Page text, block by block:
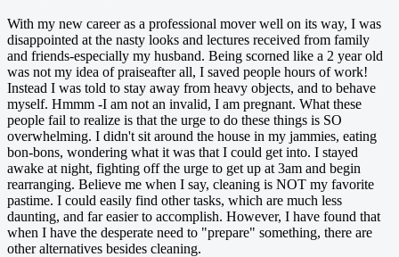
With my new career as a professional mover well on its way, I was
disappointed at the nasty looks and lectures received from family
and friends-especially my husband. Being scorned like a 2 year old
was not my idea of praiseafter all, I saved people hours of work!
Instead I was told to stay away from heavy objects, and to behave
myself. Hmmm -I am not an invalid, I am pregnant. What these
people fail to realize is that the urge to do these things is SO
overwhelming. I didn't sit around the house in my jammies, eating
bon-bons, wondering what it was that I could get into. I stayed
awake at night, fighting off the urge to get up at 3am and begin
rearranging. Believe me when I say, cleaning is NOT my favorite
pastime. I could easily find other tasks, which are much less
daunting, and far easier to accomplish. However, I have found that
when I have the desperate need to "prepare" something, there are
other alternatives besides cleaning.